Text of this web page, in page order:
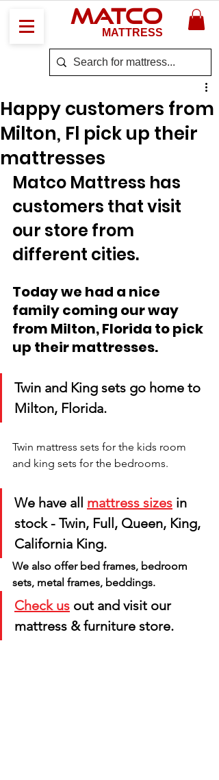
MATCO
MATTRESS
Happy customers from
Milton, Fl pick up their
mattresses
Matco Mattress has
customers that visit
our store from
different cities.
Today we had a nice
family coming our way
from Milton, Florida to pick
up their mattresses.
Twin and King sets go home to
Milton, Florida.
Twin mattress sets for the kids room
and king sets for the bedrooms.
We have all mattress sizes in
stock - Twin, Full, Queen, King,
California King.
We also offer bed frames, bedroom
sets, metal frames, beddings.
Check us out and visit our
mattress & furniture store.